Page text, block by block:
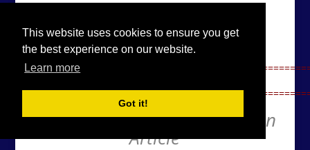
This website uses cookies to ensure you get
the best experience on our website.
Learn more
Got it!
01723 372735
Unique Property Bulletin Main
Article